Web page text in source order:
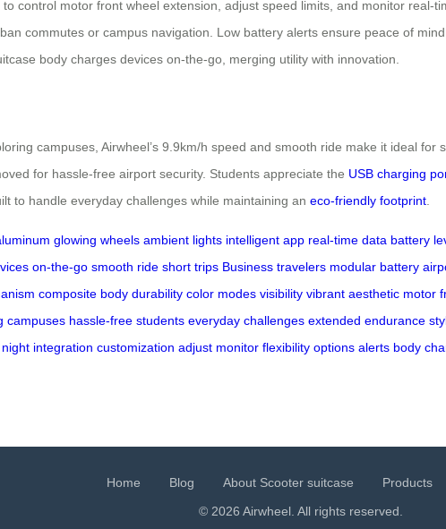
control motor front wheel extension, adjust speed limits, and monitor real-
commutes or campus navigation. Low battery alerts ensure peace of
body charges devices on-the-go, merging utility with innovation.
campuses, Airwheel’s 9.9km/h speed and smooth ride make it ideal for
for hassle-free airport security. Students appreciate the USB charging
to handle everyday challenges while maintaining an eco-friendly footprint.
glowing wheels ambient lights intelligent app real-time data battery
on-the-go smooth ride short trips Business travelers modular battery
composite body durability color modes visibility vibrant aesthetic motor
campuses hassle-free students everyday challenges extended endurance
night integration customization adjust monitor flexibility options alerts body
Home Blog About Scooter suitcase Products
© 2026 Airwheel. All rights reserved.